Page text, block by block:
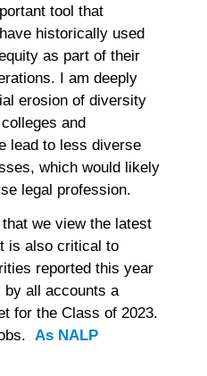
tool that
historically used
as part of their
I am deeply
erosion of diversity
and
lead to less diverse
which would likely
legal profession.
we view the latest
is also critical to
reported this year
by all accounts a
for the Class of 2023.
As NALP